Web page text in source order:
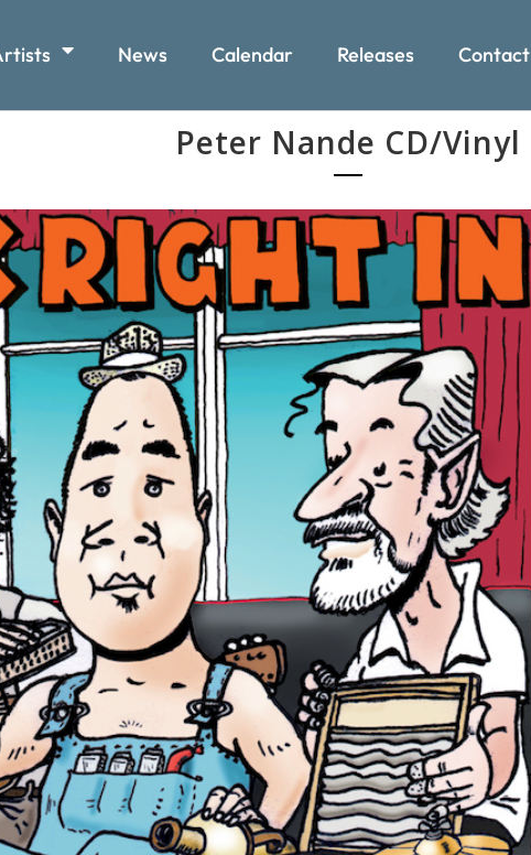
News Calendar Releases Contact
Peter Nande CD/Vinyl